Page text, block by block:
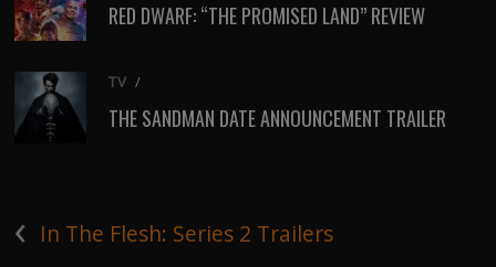
RED DWARF: “THE PROMISED LAND” REVIEW
TV /
THE SANDMAN DATE ANNOUNCEMENT TRAILER
‹ In The Flesh: Series 2 Trailers